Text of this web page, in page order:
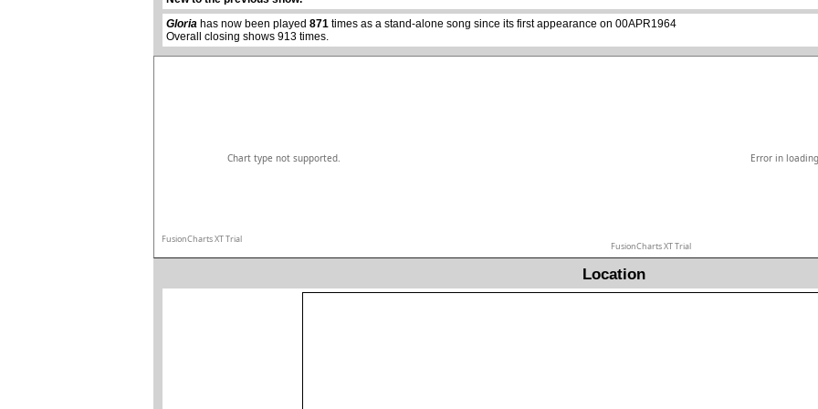
Gloria has now been played 871 times as a stand-alone song since its first appearance on 00APR1964
Overall closing shows 913 times.
Chart type not supported.
FusionCharts XT Trial
Error in
FusionCharts XT Trial
Location